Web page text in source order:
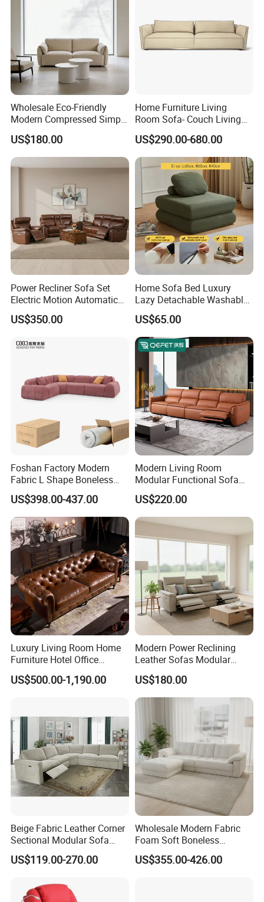
Wholesale Eco-Friendly
Modern Compressed Simple
Leisure Fabric Modular
Sectional Living Room
Corner Sofa Compress Soft
Luxury Leather Couch Home
US$180.00
Home Furniture Living
Room Sofa- Couch Living
Room Furniture
US$290.00-680.00
Power Recliner Sofa Set
Electric Motion Automatic
Adjustment for Living Room
Furniture
US$350.00
Home Sofa Bed Luxury
Lazy Detachable Washable
Living Room Compressed
Sofa
US$65.00
Foshan Factory Modern
Fabric L Shape Boneless
Foam Couch Living Room
Compression Furniture
Sectional Modular Corner
Frameless Vacuum
Compressed Sofa
US$398.00-437.00
Modern Living Room
Modular Functional Sofa
Genuine Leather Electric
Recliner Sofa
US$220.00
Luxury Living Room Home
Furniture Hotel Office
Antique Handmade Classic
Chesterfield Genuine
US$500.00-1,190.00
Modern Power Reclining
Leather Sofas Modular
Living Room Sofa Electric
Recliner Sofa
US$180.00
Beige Fabric Leather Corner
Sectional Modular Sofa
Furniture L Shape Couch
Recliner Sofa Set
US$119.00-270.00
Wholesale Modern Fabric
Foam Soft Boneless
Compression/Compress/Co
mpressed Sofa for Living
US$355.00-426.00